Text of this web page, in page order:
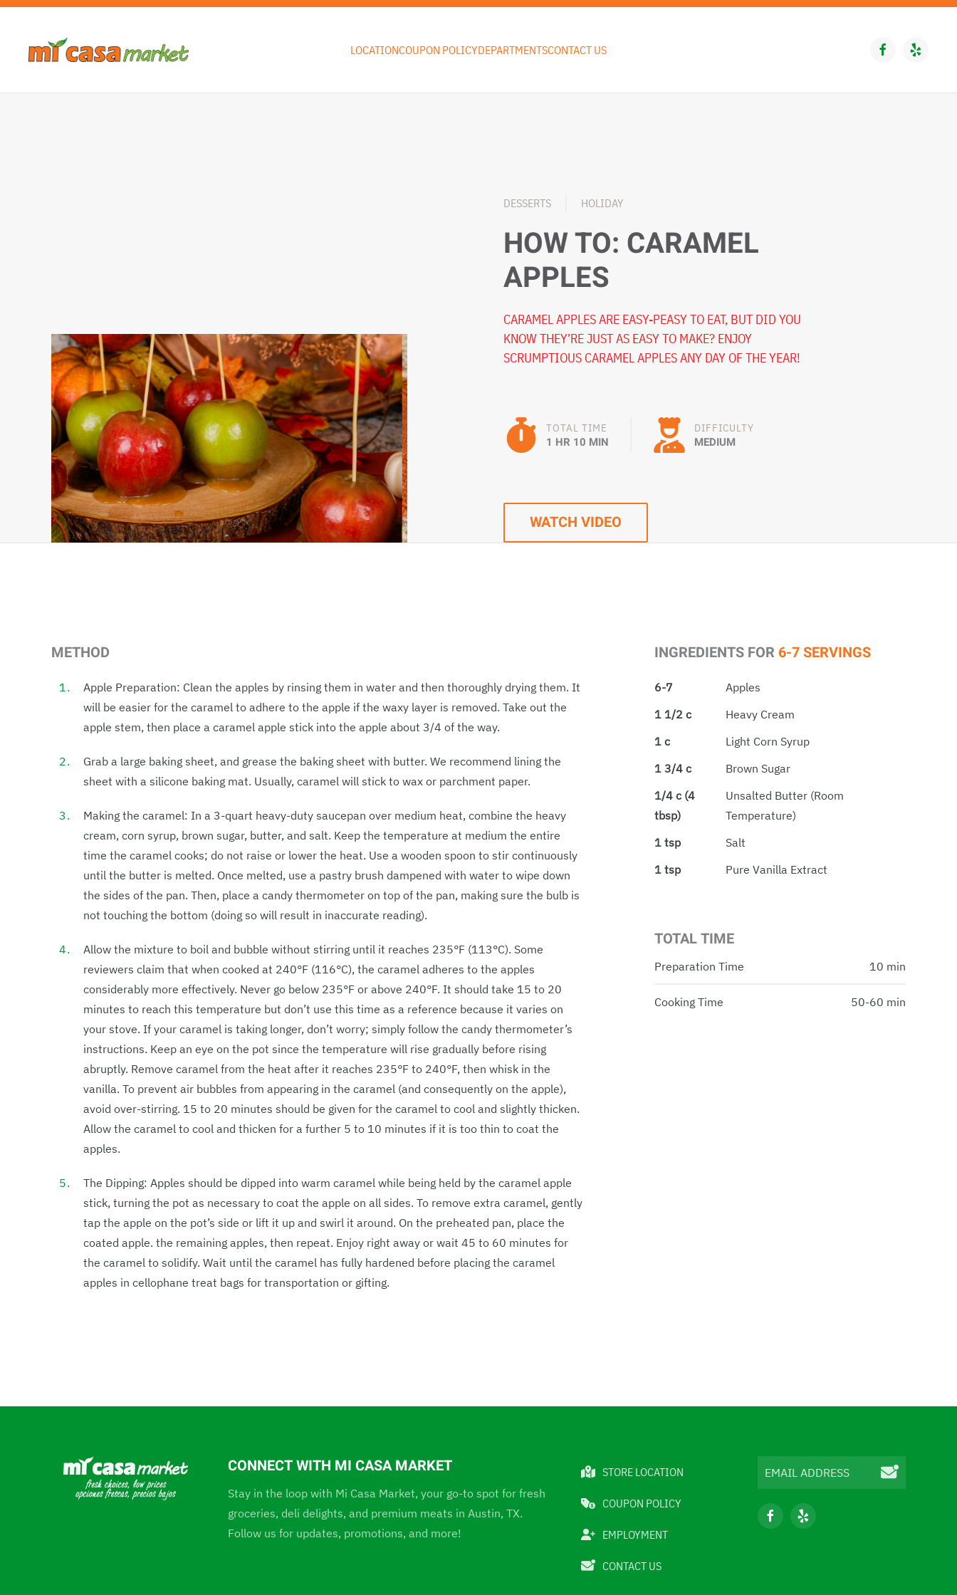
Skip to main content
LOCATIONCOUPON POLICYDEPARTMENTSCONTACT US
DESSERTS HOLIDAY
HOW TO: CARAMEL
APPLES
CARAMEL APPLES ARE EASY-PEASY TO EAT, BUT DID YOU
KNOW THEY’RE JUST AS EASY TO MAKE? ENJOY
SCRUMPTIOUS CARAMEL APPLES ANY DAY OF THE YEAR!
TOTAL TIME
1 HR 10 MIN
DIFFICULTY
MEDIUM
WATCH VIDEO
INGREDIENTS FOR 6-7 SERVINGS
6-7
Apples
1 1/2 c
Heavy Cream
1 c
Light Corn Syrup
1 3/4 c
Brown Sugar
1/4 c (4
tbsp)
Unsalted Butter (room
Temperature)
1 tsp
Salt
1 tsp
Pure Vanilla Extract
TOTAL TIME
Preparation Time 10 min
Cooking Time 50-60 min
METHOD
Apple Preparation: Clean the apples by rinsing them in water and then thoroughly drying them. It
will be easier for the caramel to adhere to the apple if the waxy layer is removed. Take out the
apple stem, then place a caramel apple stick into the apple about 3/4 of the way.
Grab a large baking sheet, and grease the baking sheet with butter. We recommend lining the
sheet with a silicone baking mat. Usually, caramel will stick to wax or parchment paper.
Making the caramel: In a 3-quart heavy-duty saucepan over medium heat, combine the heavy
cream, corn syrup, brown sugar, butter, and salt. Keep the temperature at medium the entire
time the caramel cooks; do not raise or lower the heat. Use a wooden spoon to stir continuously
until the butter is melted. Once melted, use a pastry brush dampened with water to wipe down
the sides of the pan. Then, place a candy thermometer on top of the pan, making sure the bulb is
not touching the bottom (doing so will result in inaccurate reading).
Allow the mixture to boil and bubble without stirring until it reaches 235°F (113°C). Some
reviewers claim that when cooked at 240°F (116°C), the caramel adheres to the apples
considerably more effectively. Never go below 235°F or above 240°F. It should take 15 to 20
minutes to reach this temperature but don’t use this time as a reference because it varies on
your stove. If your caramel is taking longer, don’t worry; simply follow the candy thermometer’s
instructions. Keep an eye on the pot since the temperature will rise gradually before rising
abruptly. Remove caramel from the heat after it reaches 235°F to 240°F, then whisk in the
vanilla. To prevent air bubbles from appearing in the caramel (and consequently on the apple),
avoid over-stirring. 15 to 20 minutes should be given for the caramel to cool and slightly thicken.
Allow the caramel to cool and thicken for a further 5 to 10 minutes if it is too thin to coat the
apples.
The Dipping: Apples should be dipped into warm caramel while being held by the caramel apple
stick, turning the pot as necessary to coat the apple on all sides. To remove extra caramel, gently
tap the apple on the pot’s side or lift it up and swirl it around. On the preheated pan, place the
coated apple. the remaining apples, then repeat. Enjoy right away or wait 45 to 60 minutes for
the caramel to solidify. Wait until the caramel has fully hardened before placing the caramel
apples in cellophane treat bags for transportation or gifting.
CONNECT WITH MI CASA MARKET
Stay in the loop with Mi Casa Market, your go-to spot for fresh
groceries, deli delights, and premium meats in Austin, TX.
Follow us for updates, promotions, and more!
STORE LOCATION
COUPON POLICY
EMPLOYMENT
CONTACT US